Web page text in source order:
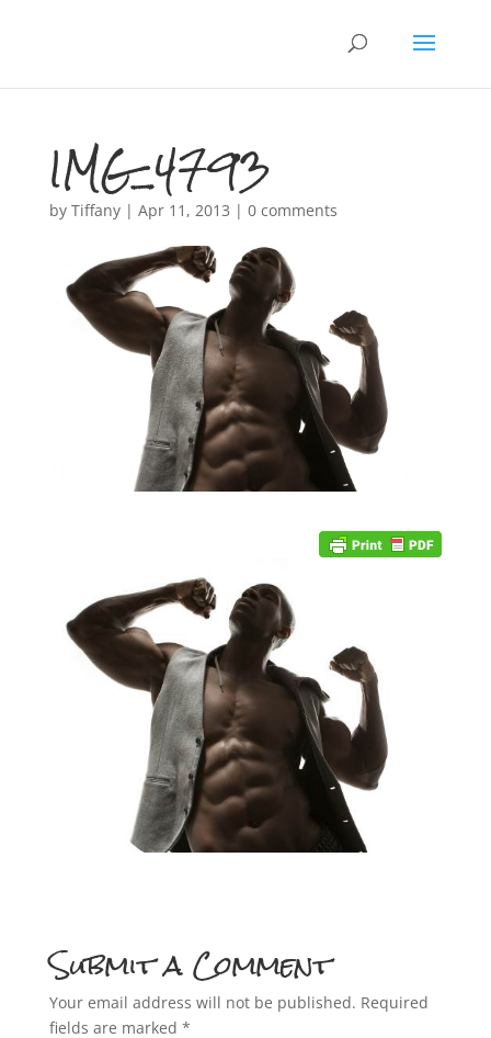
IMG_4793
by Tiffany| Apr 11, 2013 | 0 comments
Submit a Comment
Your email address will not be published. Required
fields are marked *